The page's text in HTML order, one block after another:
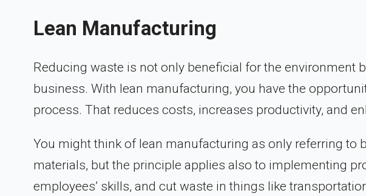
Lean Manufacturing
Reducing waste is not only beneficial for the environment
business. With lean manufacturing, you have the
process. That reduces costs, increases productivity, and
You might think of lean manufacturing as only referring to
materials, but the principle applies also to implementing
employees’ skills, and cut waste in things like